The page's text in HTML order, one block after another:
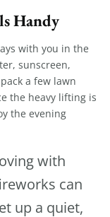
Handy
with you in the
sunscreen,
a few lawn
the heavy lifting is
the evening
with
can
up a quiet,